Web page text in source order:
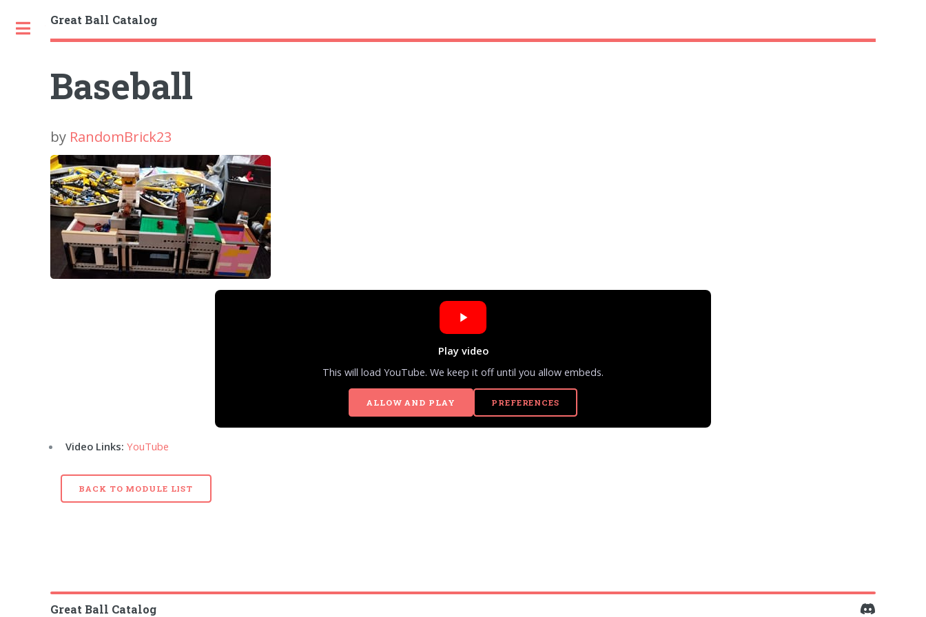
Great Ball Catalog
Baseball
by RandomBrick23
Play video
This will load YouTube. We keep it off until you allow embeds.
ALLOW AND PLAY PREFERENCES
Video Links: YouTube
BACK TO MODULE LIST
Great Ball Catalog
Toggle